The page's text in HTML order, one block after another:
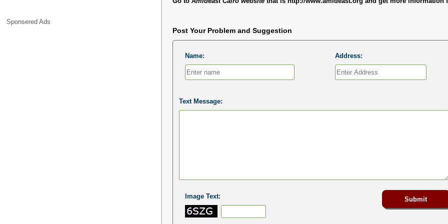
Sponsered Ads
Post Your Problem and Suggestion
Name: Address:
Text Message:
Image Text: